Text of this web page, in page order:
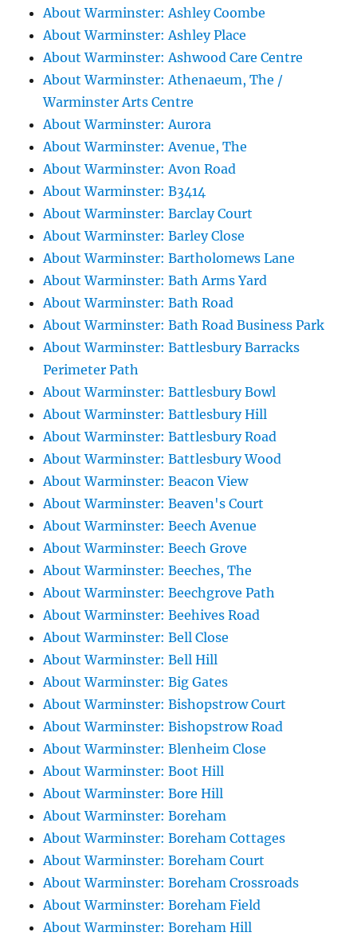
About Warminster: Ashley Coombe
About Warminster: Ashley Place
About Warminster: Ashwood Care Centre
About Warminster: Athenaeum, The /
Warminster Arts Centre
About Warminster: Aurora
About Warminster: Avenue, The
About Warminster: Avon Road
About Warminster: B3414
About Warminster: Barclay Court
About Warminster: Barley Close
About Warminster: Bartholomews Lane
About Warminster: Bath Arms Yard
About Warminster: Bath Road
About Warminster: Bath Road Business Park
About Warminster: Battlesbury Barracks
Perimeter Path
About Warminster: Battlesbury Bowl
About Warminster: Battlesbury Hill
About Warminster: Battlesbury Road
About Warminster: Battlesbury Wood
About Warminster: Beacon View
About Warminster: Beaven's Court
About Warminster: Beech Avenue
About Warminster: Beech Grove
About Warminster: Beeches, The
About Warminster: Beechgrove Path
About Warminster: Beehives Road
About Warminster: Bell Close
About Warminster: Bell Hill
About Warminster: Big Gates
About Warminster: Bishopstrow Court
About Warminster: Bishopstrow Road
About Warminster: Blenheim Close
About Warminster: Boot Hill
About Warminster: Bore Hill
About Warminster: Boreham
About Warminster: Boreham Cottages
About Warminster: Boreham Court
About Warminster: Boreham Crossroads
About Warminster: Boreham Field
About Warminster: Boreham Hill